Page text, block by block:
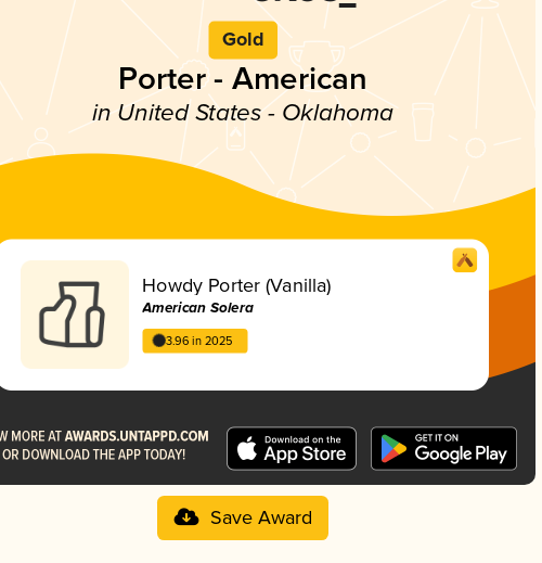
Gold
Porter - American
in United States - Oklahoma
Howdy Porter (Vanilla)
American Solera
3.96 in 2025
Save Award